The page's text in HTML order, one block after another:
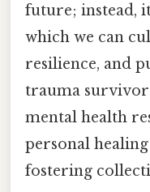
future; instead,
which we can
resilience, and
trauma
mental health
personal
fostering